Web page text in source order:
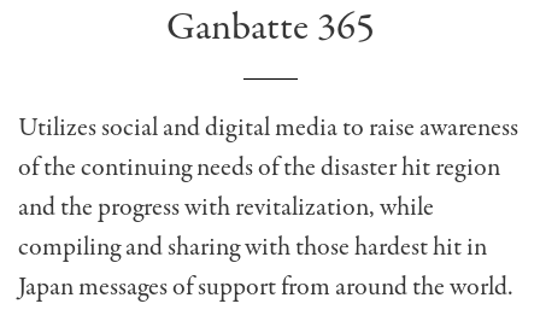
Ganbatte 365
Utilizes social and digital media to raise awareness
of the continuing needs of the disaster hit region
and the progress with revitalization, while
compiling and sharing with those hardest hit in
Japan messages of support from around the world.